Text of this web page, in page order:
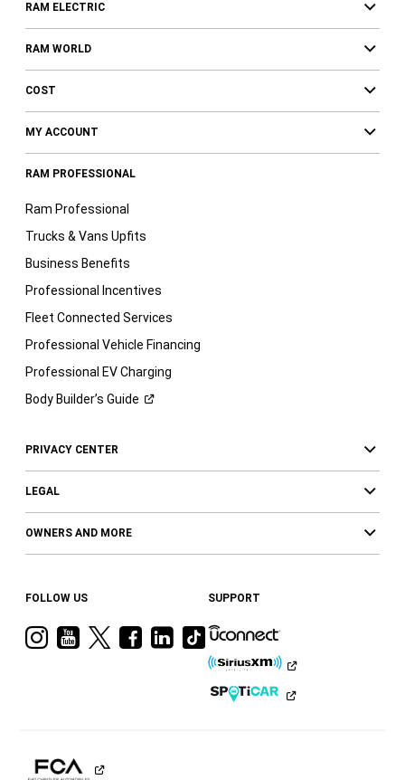
RAM ELECTRIC
RAM WORLD
COST
MY ACCOUNT
RAM PROFESSIONAL
Ram Professional
Trucks & Vans Upfits
Business Benefits
Professional Incentives
Fleet Connected Services
Professional Vehicle Financing
Professional EV Charging
Body Builder’s Guide
PRIVACY CENTER
LEGAL
OWNERS AND MORE
FOLLOW US
VisitVisitVisitVisit
Facebook
Visit
Ram
LinkedIn
Visit
Ram
on
Tiktok
SUPPORT